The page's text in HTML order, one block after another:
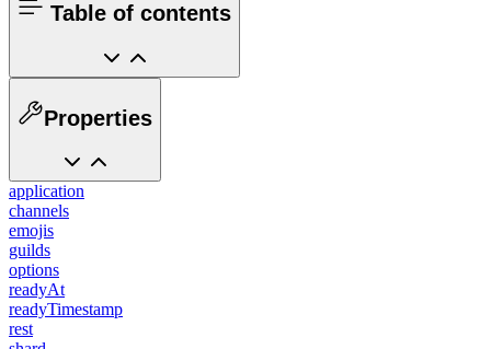
Table of contents
Properties
application
channels
emojis
guilds
options
readyAt
readyTimestamp
rest